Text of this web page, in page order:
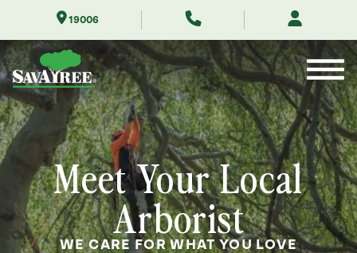
Contents
19006
Meet Your Local
Arborist
WE CARE FOR WHAT YOU LOVE